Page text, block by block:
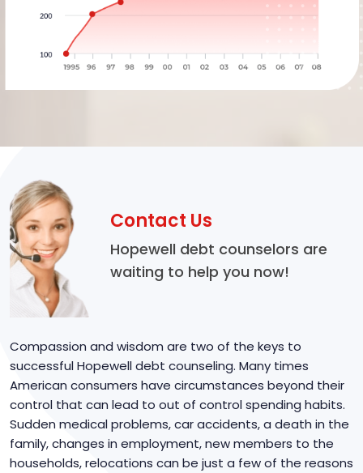
Contact Us
Hopewell debt counselors are
waiting to help you now!
Compassion and wisdom are two of the keys to
successful Hopewell debt counseling. Many times
American consumers have circumstances beyond their
control that can lead to out of control spending habits.
Sudden medical problems, car accidents, a death in the
family, changes in employment, new members to the
households, relocations can be just a few of the reasons